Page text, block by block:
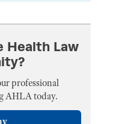
Health Law
professional
AHLA today.